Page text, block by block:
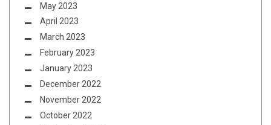
May 2023
April 2023
March 2023
February 2023
January 2023
December 2022
November 2022
October 2022